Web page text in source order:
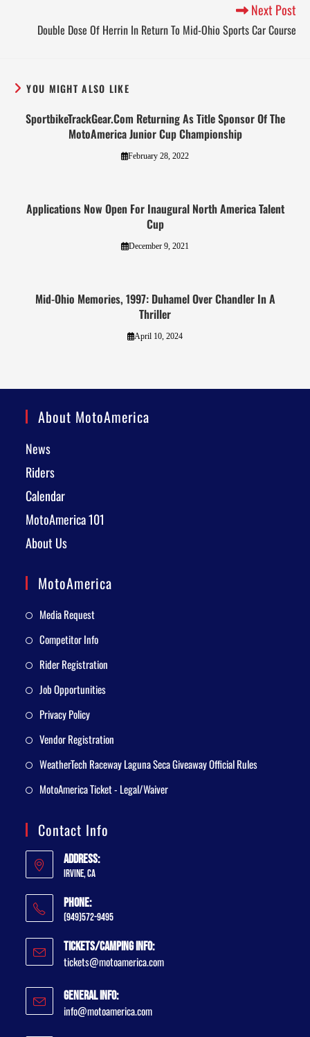
Next Post
Double Dose Of Herrin In Return To Mid-Ohio Sports Car Course
YOU MIGHT ALSO LIKE
SportbikeTrackGear.Com Returning As Title Sponsor Of The
MotoAmerica Junior Cup Championship
February 28, 2022
Applications Now Open For Inaugural North America Talent
Cup
December 9, 2021
Mid-Ohio Memories, 1997: Duhamel Over Chandler In A
Thriller
April 10, 2024
About MotoAmerica
News
Riders
Calendar
MotoAmerica 101
About Us
MotoAmerica
Media Request
Competitor Info
Rider Registration
Job Opportunities
Privacy Policy
Vendor Registration
WeatherTech Raceway Laguna Seca Giveaway Official Rules
MotoAmerica Ticket - Legal/Waiver
Contact Info
Address:
Irvine, CA
Phone:
(949)572-9495
Tickets/Camping Info:
tickets@motoamerica.com
General Info:
info@motoamerica.com